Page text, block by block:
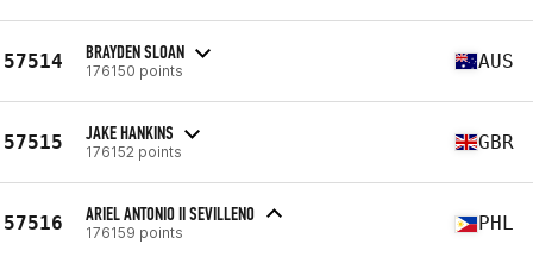
57514 BRAYDEN SLOAN
176150 points AUS
57515 JAKE HANKINS
176152 points GBR
57516 ARIEL ANTONIO II SEVILLENO
176159 points PHL